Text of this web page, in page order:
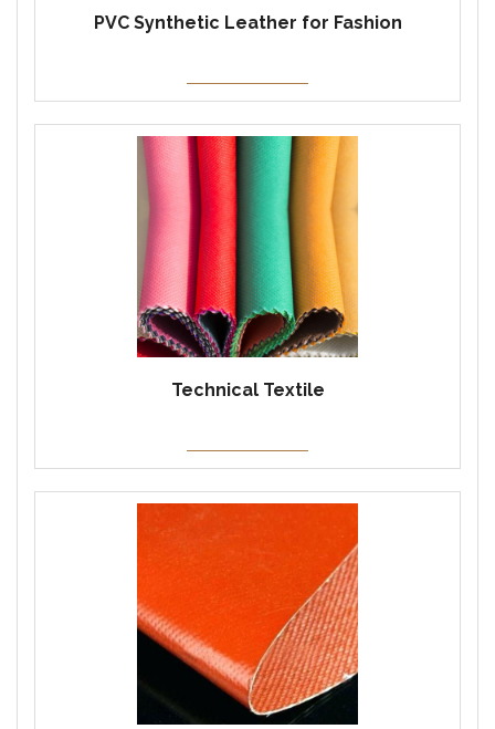
PVC Synthetic Leather for Fashion
Technical Textile